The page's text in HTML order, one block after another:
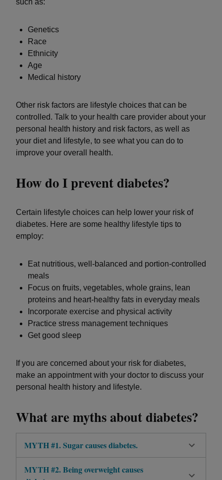
such as:
Genetics
Race
Ethnicity
Age
Medical history
Other risk factors are lifestyle choices that can be
controlled. Talk to your health care provider about your
personal health history and risk factors, as well as
your diet and lifestyle, to see what you can do to
improve your overall health.
How do I prevent diabetes?
Certain lifestyle choices can help lower your risk of
diabetes. Here are some healthy lifestyle tips to
employ:
Eat nutritious, well-balanced and portion-controlled
meals
Focus on fruits, vegetables, whole grains, lean
proteins and heart-healthy fats in everyday meals
Incorporate exercise and physical activity
Practice stress management techniques
Get good sleep
If you are concerned about your risk for diabetes,
make an appointment with your doctor to discuss your
personal health history and lifestyle.
What are myths about diabetes?
MYTH #1. Sugar causes diabetes.
MYTH #2. Being overweight causes